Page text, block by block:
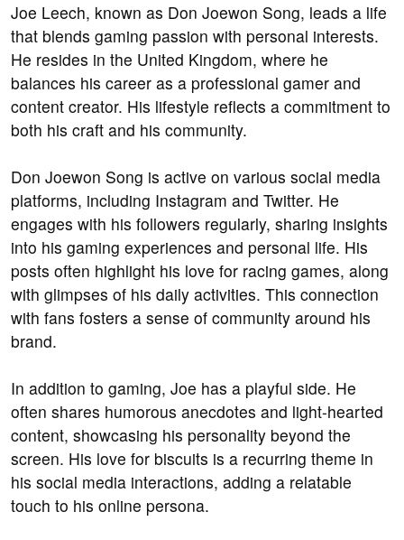
Joe Leech, known as Don Joewon Song, leads a life
that blends gaming passion with personal interests.
He resides in the United Kingdom, where he
balances his career as a professional gamer and
content creator. His lifestyle reflects a commitment to
both his craft and his community.
Don Joewon Song is active on various social media
platforms, including Instagram and Twitter. He
engages with his followers regularly, sharing insights
into his gaming experiences and personal life. His
posts often highlight his love for racing games, along
with glimpses of his daily activities. This connection
with fans fosters a sense of community around his
brand.
In addition to gaming, Joe has a playful side. He
often shares humorous anecdotes and light-hearted
content, showcasing his personality beyond the
screen. His love for biscuits is a recurring theme in
his social media interactions, adding a relatable
touch to his online persona.